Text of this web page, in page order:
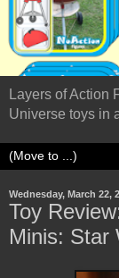
Layers of Action
Universe toys in
Wednesday, March 22,
Toy
Minis: Star